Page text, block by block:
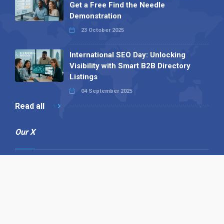
Get a Free Find the Needle
Demonstration
23 October 2025
International SEO Day: Unlocking
Visibility with Smart B2B Directory
Listings
04 September 2025
Read all
Our X